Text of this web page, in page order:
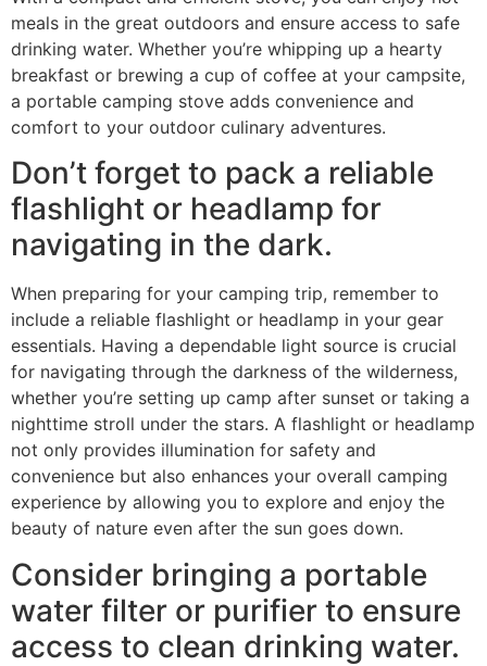
meals in the great outdoors and ensure access to safe
drinking water. Whether you’re whipping up a hearty
breakfast or brewing a cup of coffee at your campsite,
a portable camping stove adds convenience and
comfort to your outdoor culinary adventures.
Don’t forget to pack a reliable
flashlight or headlamp for
navigating in the dark.
When preparing for your camping trip, remember to
include a reliable flashlight or headlamp in your gear
essentials. Having a dependable light source is crucial
for navigating through the darkness of the wilderness,
whether you’re setting up camp after sunset or taking a
nighttime stroll under the stars. A flashlight or headlamp
not only provides illumination for safety and
convenience but also enhances your overall camping
experience by allowing you to explore and enjoy the
beauty of nature even after the sun goes down.
Consider bringing a portable
water filter or purifier to ensure
access to clean drinking water.